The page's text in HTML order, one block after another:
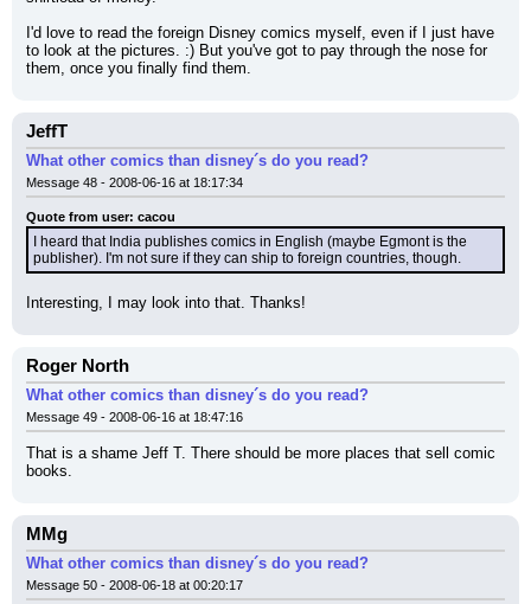
I'd love to read the foreign Disney comics myself, even if I just have
to look at the pictures. :) But you've got to pay through the nose for
them, once you finally find them.
JeffT
What other comics than disney´s do you read?
Message 48 - 2008-06-16 at 18:17:34
Quote from user: cacou
I heard that India publishes comics in English (maybe Egmont is the
publisher). I'm not sure if they can ship to foreign countries, though.
Interesting, I may look into that. Thanks!
Roger North
What other comics than disney´s do you read?
Message 49 - 2008-06-16 at 18:47:16
That is a shame Jeff T. There should be more places that sell comic
books.
MMg
What other comics than disney´s do you read?
Message 50 - 2008-06-18 at 00:20:17